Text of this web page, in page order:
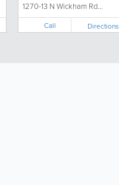
1270-13 N Wickham Rd...
Call Directions